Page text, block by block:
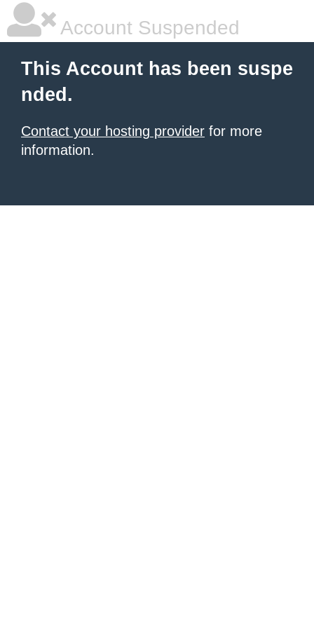
Account Suspended
This Account has been suspe
nded.
Contact your hosting provider for more
information.